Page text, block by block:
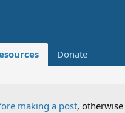
Donate
making a post,